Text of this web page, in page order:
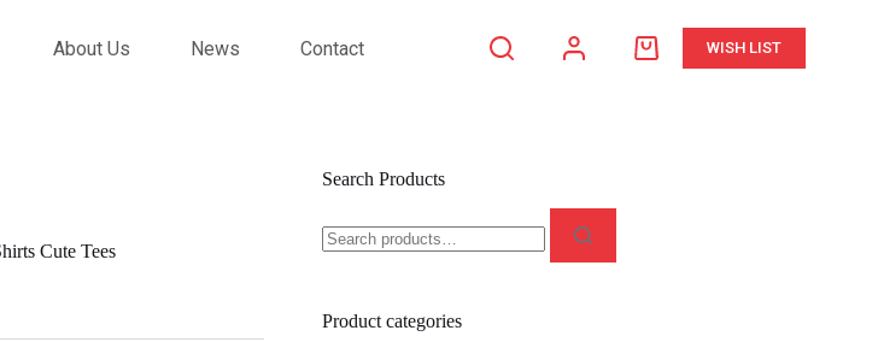
About Us News Contact
ShoppingWISH LIST
Cute Tees
Search Products
for:
Product categories